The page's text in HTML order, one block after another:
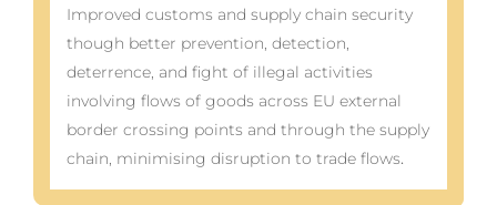
Improved customs and supply chain security
though better prevention, detection,
deterrence, and fight of illegal activities
involving flows of goods across EU external
border crossing points and through the supply
chain, minimising disruption to trade flows.